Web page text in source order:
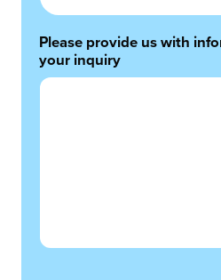
Please provide us with
your inquiry